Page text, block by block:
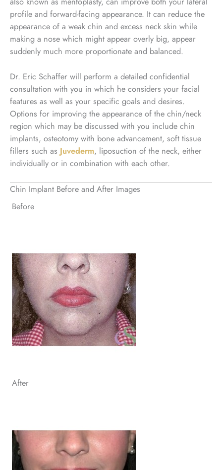
profile and forward-facing appearance. It can reduce the
appearance of a weak chin and excess neck skin while
making a nose which might appear overly big, appear
suddenly much more proportionate and balanced.
Dr. Eric Schaffer will perform a detailed confidential
consultation with you in which he considers your facial
features as well as your specific goals and desires.
Options for improving the appearance of the chin/neck
region which may be discussed with you include chin
implants, osteotomy with bone advancement, soft tissue
fillers such as Juvederm, liposuction of the neck, either
individually or in combination with each other.
Chin Implant Before and After Images
Before
After